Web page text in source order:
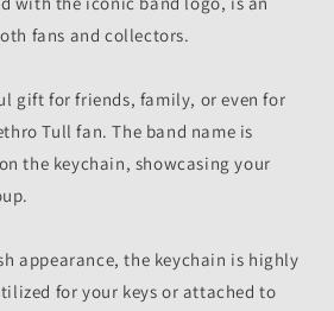
fans and collectors.
gift for friends, family, or even for
Tull fan. The band name is
the keychain, showcasing your
appearance, the keychain is highly
for your keys or attached to